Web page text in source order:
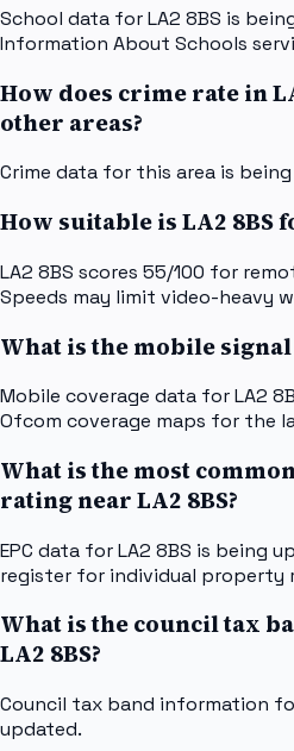
School data for LA2 8BS is
Information About Schools
How does crime rate in
other areas?
Crime data for this area is
How suitable is LA2 8BS
LA2 8BS scores 55/100 for
Speeds may limit video-heavy
What is the mobile signal
Mobile coverage data for LA2
Ofcom coverage maps for the
What is the most
rating near LA2 8BS?
EPC data for LA2 8BS is being
register for individual property
What is the council tax
LA2 8BS?
Council tax band information
updated.